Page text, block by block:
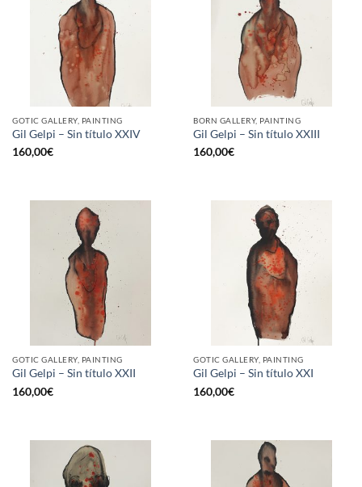
GOTIC GALLERY, PAINTING
Gil Gelpi – Sin título XXIV
160,00€
BORN GALLERY, PAINTING
Gil Gelpi – Sin título XXIII
160,00€
GOTIC GALLERY, PAINTING
Gil Gelpi – Sin título XXII
160,00€
GOTIC GALLERY, PAINTING
Gil Gelpi – Sin título XXI
160,00€